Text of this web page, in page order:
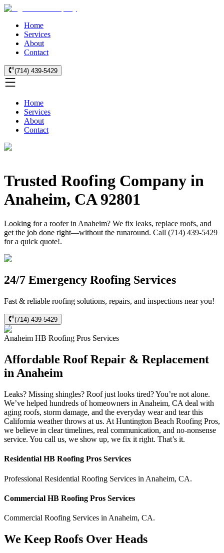
Home
Services
About
Contact
(714) 439-5429
Home
Services
About
Contact
Trusted Roofing Company in
Anaheim, CA 92801
Looking for a roofer in Anaheim? We fix leaks, replace roofs, and
get the job done right—without the runaround. Call (714) 439-5429
for a quick quote!.
24/7 Emergency Roofing Services
Fast & reliable roofing solutions, repairs, and inspections near you!
(714) 439-5429
Anaheim HB Roofing Pros Services
Affordable Roof Repair & Replacement
in Anaheim
Leaks? Missing shingles? Roof just looks tired? You’re not alone.
We’ve helped hundreds of homeowners in Anaheim, CA deal with
aging roofs, storm damage, and the everyday wear and tear this
California weather throws at us. At Huntington Beach Roofing Pros,
we believe in clear timelines, real communication, and no-nonsense
service. You call us, we show up, we fix it right. That’s it.
Residential HB Roofing Pros Services
Professional Residential Roofing Services in Anaheim, CA.
Commercial HB Roofing Pros Services
Commercial Roofing Services in Anaheim, CA.
We Keep Roofs Over Heads